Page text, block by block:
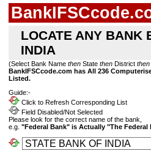
LOCATE ANY BANK
INDIA
(Select Bank Name then State then District then
BankIFSCcode.com has All 236
Listed.
Guide:-
Click to Refresh Corresponding List
Field Disabled/Not Selected
Please look for the correct name of the bank,
e.g. "Federal Bank" is Actually "The Federal